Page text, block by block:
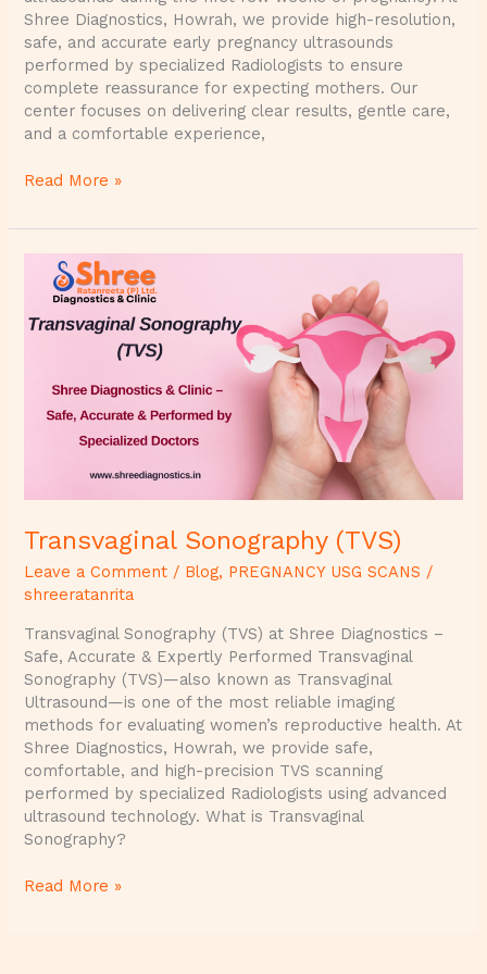
Shree Diagnostics, Howrah, we provide high-resolution,
safe, and accurate early pregnancy ultrasounds
performed by specialized Radiologists to ensure
complete reassurance for expecting mothers. Our
center focuses on delivering clear results, gentle care,
and a comfortable experience,
Read More »
Transvaginal Sonography (TVS)
Leave a Comment / Blog, PREGNANCY USG SCANS /
shreeratanrita
Transvaginal Sonography (TVS) at Shree Diagnostics –
Safe, Accurate & Expertly Performed Transvaginal
Sonography (TVS)—also known as Transvaginal
Ultrasound—is one of the most reliable imaging
methods for evaluating women’s reproductive health. At
Shree Diagnostics, Howrah, we provide safe,
comfortable, and high-precision TVS scanning
performed by specialized Radiologists using advanced
ultrasound technology. What is Transvaginal
Sonography?
Transvaginal
Sonography
(TVS)
Read More »